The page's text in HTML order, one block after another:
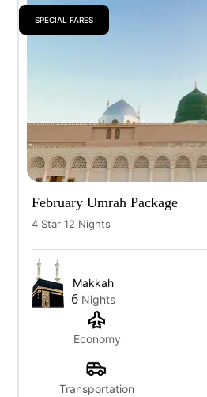
All 7 Days
SPECIAL FARES
February Umrah Package
4 Star 12 Nights
Makkah
6 Nights
Economy
Transportation